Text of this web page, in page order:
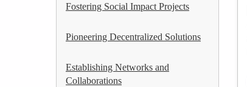
Fostering Social Impact Projects
Pioneering Decentralized Solutions
Establishing Networks and
Collaborations